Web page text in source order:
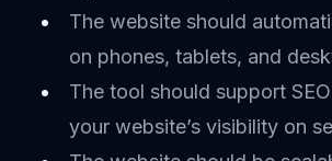
The website should
on phones, tablets, and
The tool should support
your website’s visibility on